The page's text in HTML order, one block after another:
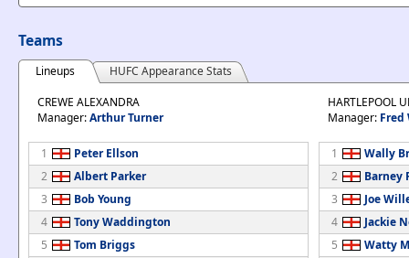
Teams
Lineups
HUFC Appearance Stats
CREWE ALEXANDRA
Manager:Arthur Turner
1
Peter Ellson
2
Albert Parker
3
Bob Young
4
Tony Waddington
5
Tom Briggs
HARTLEPOOL
Manager: Fred
1
Wally
2
Barney
3
Joe
4
Jackie
5
Watty